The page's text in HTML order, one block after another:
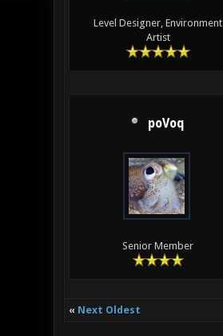
Level Designer, Environment
Artist
poVoq
Senior Member
« Next Oldest